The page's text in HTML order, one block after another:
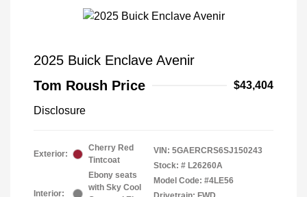
2025 Buick Enclave Avenir
Tom Roush Price
$43,404
Disclosure
Exterior:
Cherry Red
Tintcoat
Interior:
Ebony seats
with Sky Cool
VIN: 5GAERCRS6SJ150243
Stock: # L26260A
Model Code: #4LE56